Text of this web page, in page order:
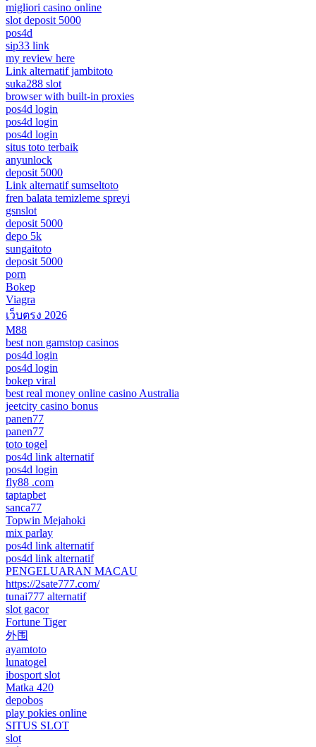
migliori casino online
slot deposit 5000
pos4d
sip33 link
my review here
Link alternatif jambitoto
suka288 slot
browser with built-in proxies
pos4d login
pos4d login
pos4d login
situs toto terbaik
anyunlock
deposit 5000
Link alternatif sumseltoto
fren balata temizleme spreyi
gsnslot
deposit 5000
depo 5k
sungaitoto
deposit 5000
porn
Bokep
Viagra
เว็บตรง 2026
M88
best non gamstop casinos
pos4d login
pos4d login
bokep viral
best real money online casino Australia
jeetcity casino bonus
panen77
panen77
toto togel
pos4d link alternatif
pos4d login
fly88 .com
taptapbet
sanca77
Topwin Mejahoki
mix parlay
pos4d link alternatif
pos4d link alternatif
PENGELUARAN MACAU
https://2sate777.com/
tunai777 alternatif
slot gacor
Fortune Tiger
外围
ayamtoto
lunatogel
ibosport slot
Matka 420
depobos
play pokies online
SITUS SLOT
slot